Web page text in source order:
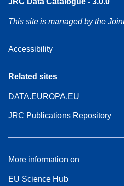
This site is managed by the
Accessibility
Related sites
DATA.EUROPA.EU
JRC Publications Repository
More information on
EU Science Hub